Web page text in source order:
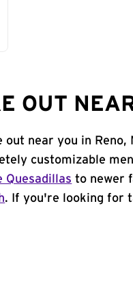
OUT
near you in
customizable
Quesadillas to newer
. If you're looking for